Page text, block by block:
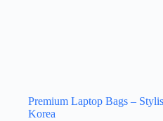
Premium Laptop Bags –
Korea